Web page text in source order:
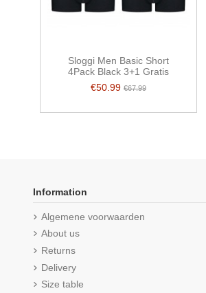
Sloggi Men Basic Short
4Pack Black 3+1 Gratis
€50.99 €67.99
Information
Algemene voorwaarden
About us
Returns
Delivery
Size table